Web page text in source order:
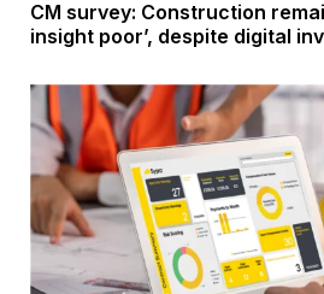
CM survey: Construction
insight poor’, despite digital